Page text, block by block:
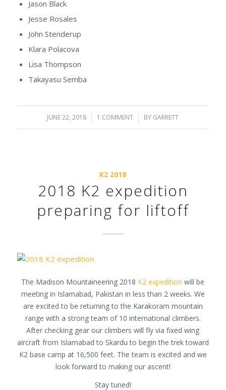
Jason Black
Jesse Rosales
John Stenderup
Klara Polacova
Lisa Thompson
Takayasu Semba
JUNE 22, 2018
/ 1 COMMENT
/ BY GARRETT
K2 2018
2018 K2 expedition
preparing for liftoff
The Madison Mountaineering 2018 K2 expedition will be
meeting in Islamabad, Pakistan in less than 2 weeks. We
are excited to be returning to the Karakoram mountain
range with a strong team of 10 international climbers.
After checking gear our climbers will fly via fixed wing
aircraft from Islamabad to Skardu to begin the trek toward
K2 base camp at 16,500 feet. The team is excited and we
look forward to making our ascent!
Stay tuned!